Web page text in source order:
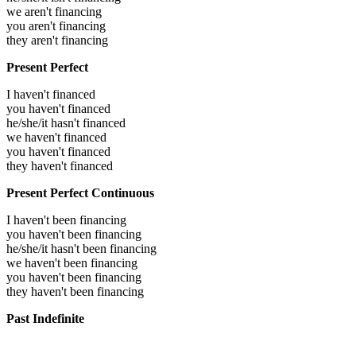
we aren't financing
you aren't financing
they aren't financing
Present Perfect
I haven't financed
you haven't financed
he/she/it hasn't financed
we haven't financed
you haven't financed
they haven't financed
Present Perfect Continuous
I haven't been financing
you haven't been financing
he/she/it hasn't been financing
we haven't been financing
you haven't been financing
they haven't been financing
Past Indefinite